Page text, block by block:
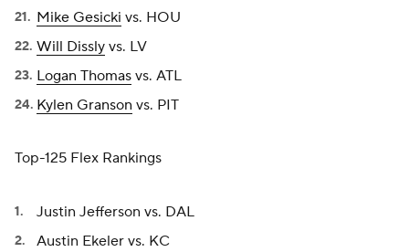
Mike Gesicki vs. HOU
Will Dissly vs. LV
Logan Thomas vs. ATL
Kylen Granson vs. PIT
Top-125 Flex Rankings
Justin Jefferson vs. DAL
Austin Ekeler vs. KC